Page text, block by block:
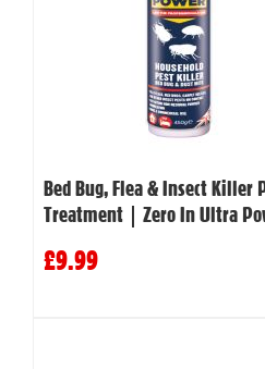
Bed Bug, Flea & Insect
Treatment | Zero In Ultra
£9.99